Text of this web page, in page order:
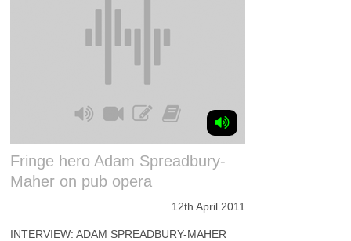
Fringe hero Adam Spreadbury-
Maher on pub opera
12th April 2011
INTERVIEW: ADAM SPREADBURY-MAHER